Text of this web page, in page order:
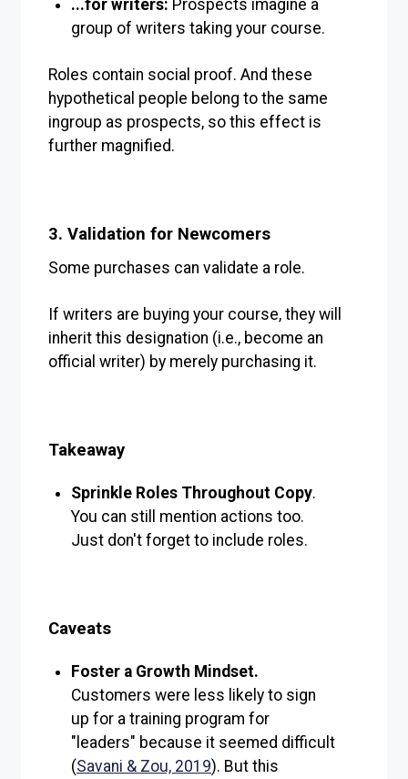
...for writers: Prospects imagine a
group of writers taking your course.
Roles contain social proof. And these
hypothetical people belong to the same
ingroup as prospects, so this effect is
further magnified.
3. Validation for Newcomers
Some purchases can validate a role.
If writers are buying your course, they will
inherit this designation (i.e., become an
official writer) by merely purchasing it.
Takeaway
Sprinkle Roles Throughout Copy.
You can still mention actions too.
Just don't forget to include roles.
Caveats
Foster a Growth Mindset.
Customers were less likely to sign
up for a training program for
"leaders" because it seemed difficult
(Savani & Zou, 2019). But this